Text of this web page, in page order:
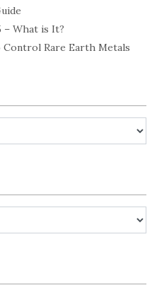
– What is It?
Rare Earth Metals